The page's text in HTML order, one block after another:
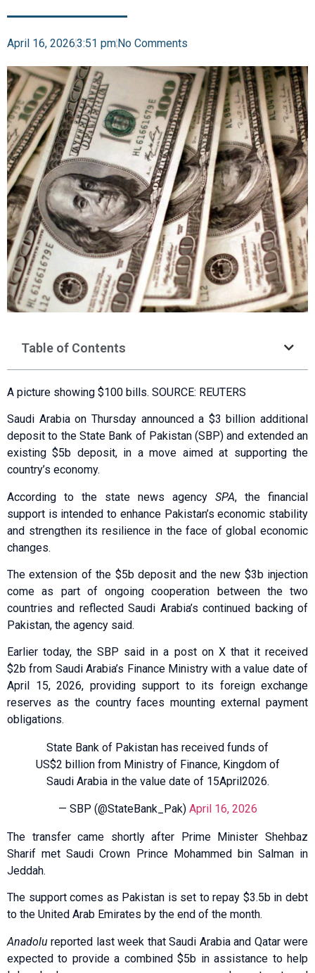
April 16, 20263:51 pmNo Comments
Table of Contents
A picture showing $100 bills. SOURCE: REUTERS
Saudi Arabia on Thursday announced a $3 billion additional
deposit to the State Bank of Pakistan (SBP) and extended an
existing $5b deposit, in a move aimed at supporting the
country’s economy.
According to the state news agency SPA, the financial
support is intended to enhance Pakistan’s economic stability
and strengthen its resilience in the face of global economic
changes.
The extension of the $5b deposit and the new $3b injection
come as part of ongoing cooperation between the two
countries and reflected Saudi Arabia’s continued backing of
Pakistan, the agency said.
Earlier today, the SBP said in a post on X that it received
$2b from Saudi Arabia’s Finance Ministry with a value date of
April 15, 2026, providing support to its foreign exchange
reserves as the country faces mounting external payment
obligations.
State Bank of Pakistan has received funds of
US$2 billion from Ministry of Finance, Kingdom of
Saudi Arabia in the value date of 15April2026.
— SBP (@StateBank_Pak) April 16, 2026
The transfer came shortly after Prime Minister Shehbaz
Sharif met Saudi Crown Prince Mohammed bin Salman in
Jeddah.
The support comes as Pakistan is set to repay $3.5b in debt
to the United Arab Emirates by the end of the month.
Anadolu reported last week that Saudi Arabia and Qatar were
expected to provide a combined $5b in assistance to help